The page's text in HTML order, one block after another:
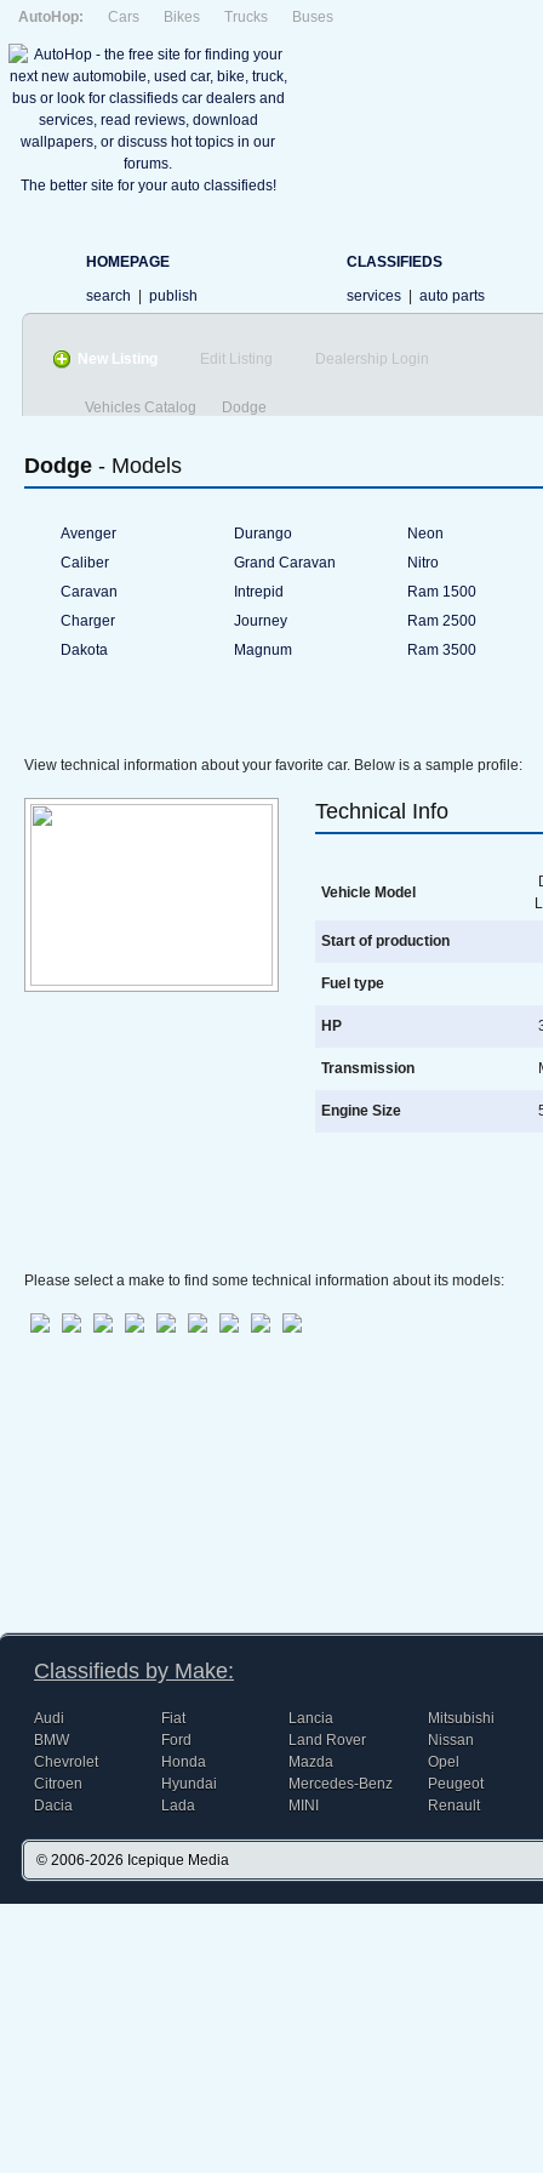
AutoHop: Cars Bikes Trucks Buses
The better site for your auto classifieds!
HOMEPAGE
search
publish
CLASSIFIEDS
services
auto parts
New Listing Edit Listing Dealership Login
Vehicles Catalog Dodge
Dodge - Models
Avenger Durango
Neon
Caliber
Grand Caravan
Nitro
Caravan
Intrepid
Ram 1500
Charger
Journey
Ram 2500
Dakota
Magnum Ram 3500
View technical information about your favorite car. Below is a sample profile:
Technical Info
Vehicle Model
Start of production
Fuel type
HP
Transmission
Engine Size
Please select a make to find some technical information about its models:
Classifieds by Make:
Audi
BMW
Chevrolet
Citroen
Dacia
Fiat
Ford
Honda
Hyundai
Lada
Lancia
Land Rover
Mazda
Mercedes-Benz
MINI
Mitsubishi
Nissan
Opel
Peugeot
Renault
© 2006-2026 Icepique Media